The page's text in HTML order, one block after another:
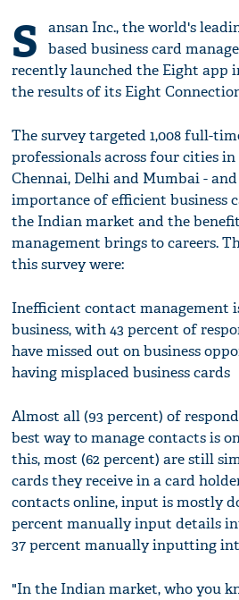
S
ansan Inc., the world's
based business card
recently launched the Eight app
the results of its Eight
The survey targeted 1,008 full-
professionals across four cities
Chennai, Delhi and Mumbai -
importance of efficient business
the Indian market and the
management brings to careers.
this survey were:
Inefficient contact management
business, with 43 percent of
have missed out on business
having misplaced business cards
Almost all (93 percent) of
best way to manage contacts is
this, most (62 percent) are still
cards they receive in a card
contacts online, input is mostly
percent manually input details
37 percent manually inputting
"In the Indian market, who you